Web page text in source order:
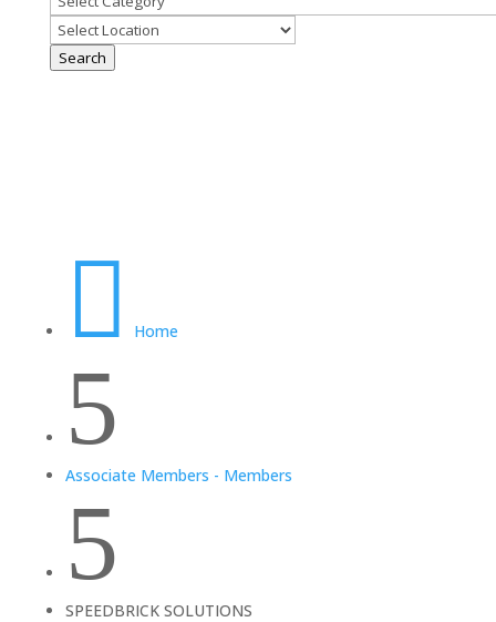
Search
 Home
5
Associate Members - Members
5
SPEEDBRICK SOLUTIONS